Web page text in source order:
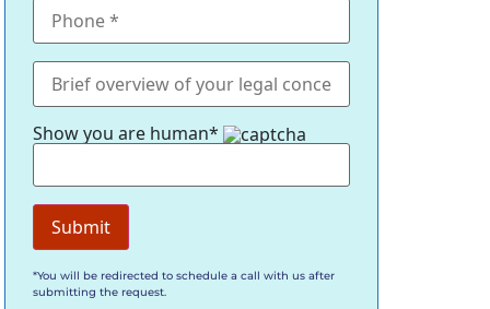
Show you are human*
*You will be redirected to schedule a call with us after
submitting the request.